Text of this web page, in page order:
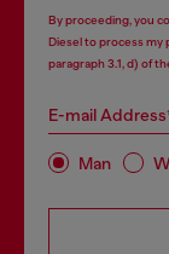
By proceeding, you
Diesel to process my
paragraph 3.1, d) of
E-mail
Man